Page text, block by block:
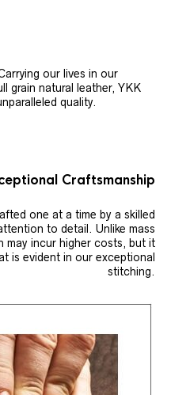
our lives in our
grain natural leather, YKK
quality.
Craftsmanship
one at a time by a skilled
to detail. Unlike mass
may incur higher costs, but it
is evident in our exceptional
stitching.